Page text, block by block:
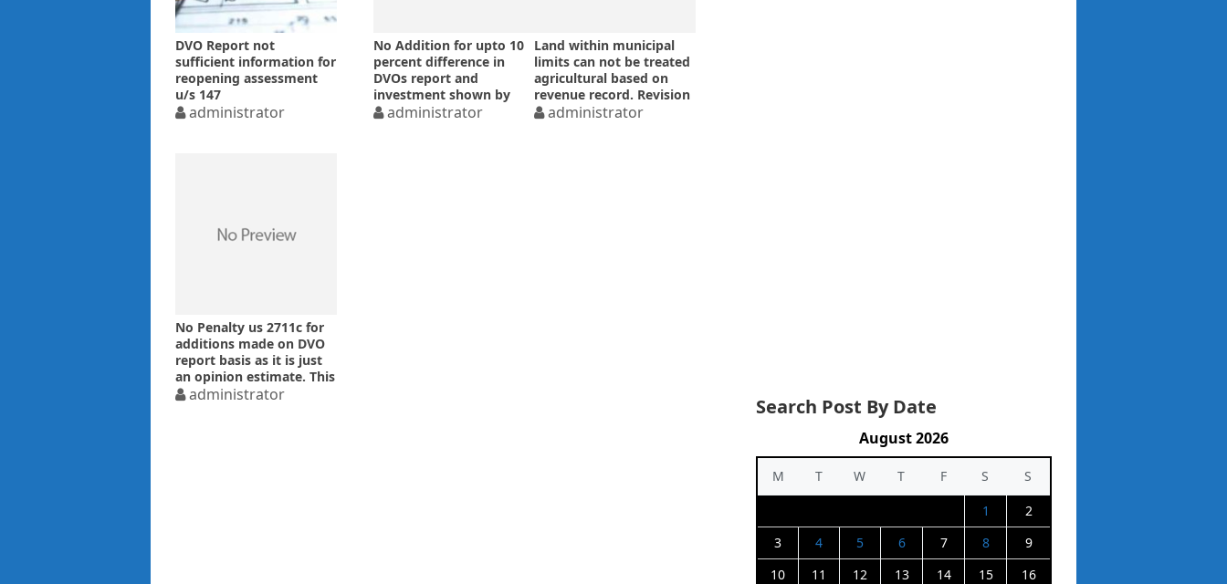
DVO Report not
sufficient information for
reopening assessment
u/s 147
administrator
No Addition for upto 10
percent difference in
DVOs report and
investment shown by
the assessee-ITAT
administrator
Land within municipal
limits can not be treated
agricultural based on
revenue record. Revision
u/s 263 upheld for wrong
administrator
No Penalty us 2711c for
additions made on DVO
report basis as it is just
an opinion estimate. This
proposition of Law is in
administrator
Search Post By Date
August 2026
M T W T F S
S
1
2
3
4 5 6 7 8
9
10
11 12 13 14 15
16